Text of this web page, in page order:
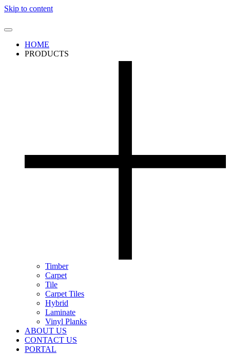
Skip to content
HOME
PRODUCTS
Timber
Carpet
Tile
Carpet Tiles
Hybrid
Laminate
Vinyl Planks
ABOUT US
CONTACT US
PORTAL